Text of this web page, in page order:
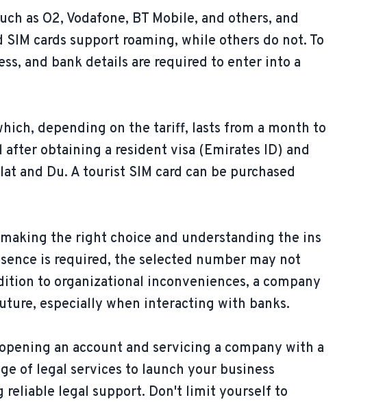
as O2, Vodafone, BT Mobile, and others, and
cards support roaming, while others do not. To
and bank details are required to enter into a
depending on the tariff, lasts from a month to
obtaining a resident visa (Emirates ID) and
and Du. A tourist SIM card can be purchased
the right choice and understanding the ins
is required, the selected number may not
to organizational inconveniences, a company
especially when interacting with banks.
an account and servicing a company with a
of legal services to launch your business
reliable legal support. Don't limit yourself to